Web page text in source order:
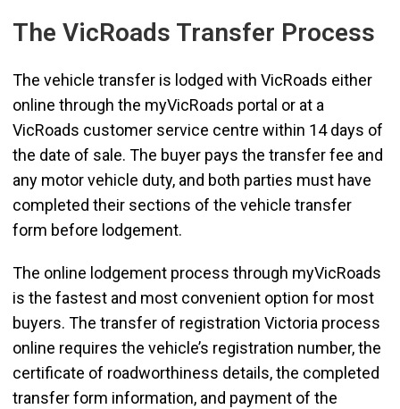
The VicRoads Transfer Process
The vehicle transfer is lodged with VicRoads either
online through the myVicRoads portal or at a
VicRoads customer service centre within 14 days of
the date of sale. The buyer pays the transfer fee and
any motor vehicle duty, and both parties must have
completed their sections of the vehicle transfer
form before lodgement.
The online lodgement process through myVicRoads
is the fastest and most convenient option for most
buyers. The transfer of registration Victoria process
online requires the vehicle’s registration number, the
certificate of roadworthiness details, the completed
transfer form information, and payment of the